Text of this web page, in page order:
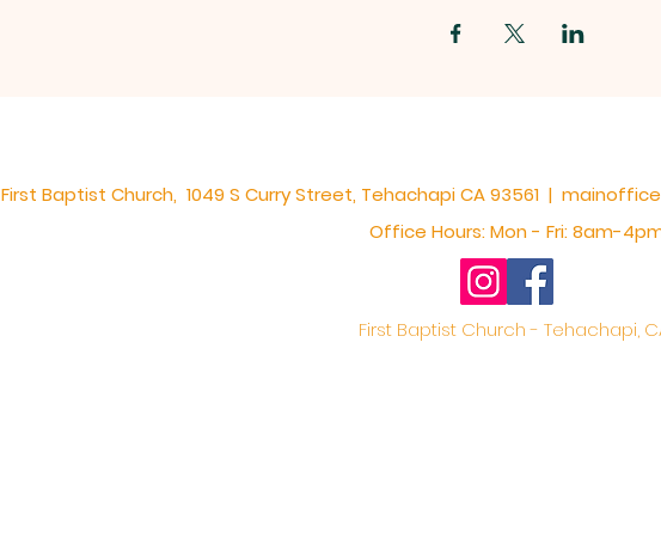
First Baptist Church, 1049 S Curry Street, Tehachapi CA 93561 |
Office Hours: Mon - Fri: 8am-
First Baptist Church - Tehachapi,